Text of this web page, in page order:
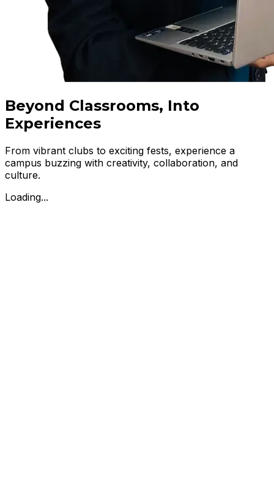
Beyond Classrooms, Into
Experiences
From vibrant clubs to exciting fests, experience a
campus buzzing with creativity, collaboration, and
culture.
Loading...